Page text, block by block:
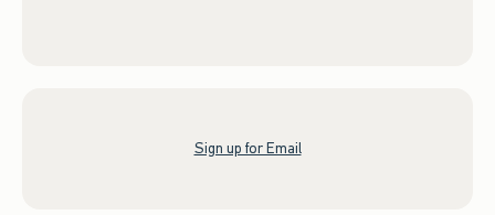
Sign up for Email